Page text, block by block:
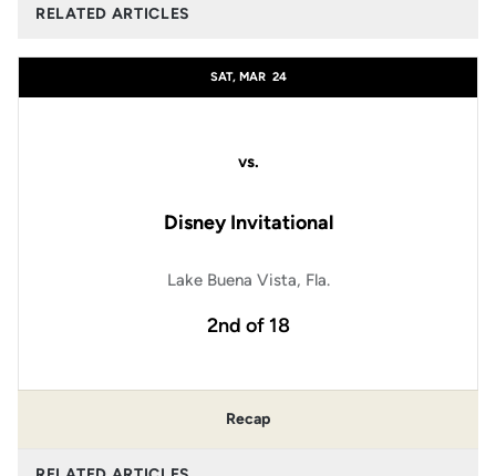
RELATED ARTICLES
SAT, MAR 24
vs.
Disney Invitational
Lake Buena Vista, Fla.
2nd of 18
Recap